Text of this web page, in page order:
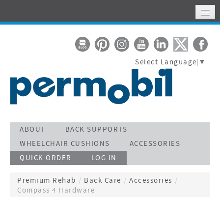
SUPPORT
ACTIVATE WARRANTY
SEARCH
Select Language ▼
ABOUT
BACK SUPPORTS
WHEELCHAIR CUSHIONS
ACCESSORIES
QUICK ORDER
LOG IN
Premium Rehab / Back Care / Accessories /
Compass 4 Hardware